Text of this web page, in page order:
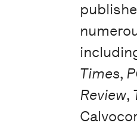
Times,
Review,